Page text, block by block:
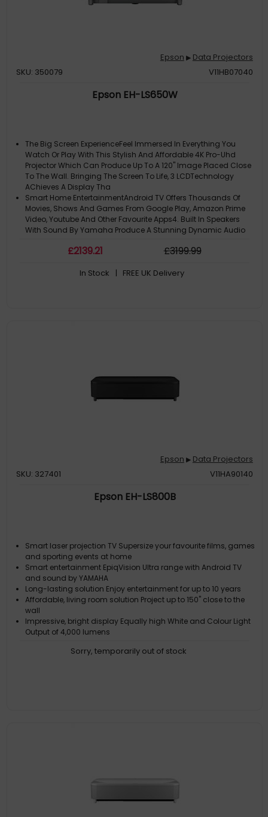
Epson ▶ Data Projectors
SKU: 350079
V11HB07040
Epson EH-LS650W
The Big Screen ExperienceFeel Immersed In Everything You
Watch Or Play With This Stylish And Affordable 4K Pro-Uhd
Projector Which Can Produce Up To A 120" Image Placed Close
To The Wall. Bringing The Screen To Life, 3 LCDTechnology
AChieves A Display Tha
Smart Home EntertainmentAndroid TV Offers Thousands Of
Movies, Shows And Games From Google Play, Amazon Prime
Video, Youtube And Other Favourite Apps4. Built In Speakers
With Sound By Yamaha Produce A Stunning Dynamic Audio
Long-Lasting SolutionLooking For A Long-Term, Hassle-Free
Long-Lasting Laser Light Source, You'll Be Able To Enjoy
£2139.21 £3199.99
In Stock | FREE UK Delivery
Epson ▶ Data Projectors
SKU: 327401
V11HA90140
Epson EH-LS800B
Smart laser projection TV Supersize your favourite films, games
and sporting events at home
Smart entertainment EpiqVision Ultra range with Android TV
and sound by YAMAHA
Long-lasting solution Enjoy entertainment for up to 10 years
Affordable, living room solution Project up to 150" close to the
wall
Impressive, bright display Equally high White and Colour Light
Output of 4,000 lumens
Sorry, temporarily out of stock